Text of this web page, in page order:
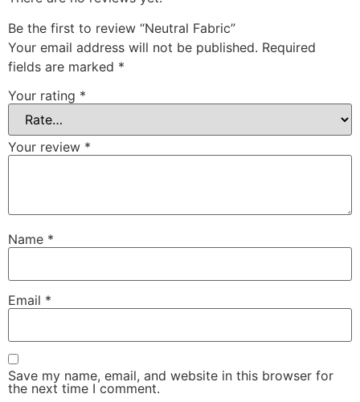
Be the first to review “Neutral Fabric”
Your email address will not be published. Required
fields are marked *
Your rating *
Your review *
Name *
Email *
Save my name, email, and website in this browser for
the next time I comment.